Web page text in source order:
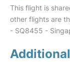
This flight is
other flights are
- SQ8455 -